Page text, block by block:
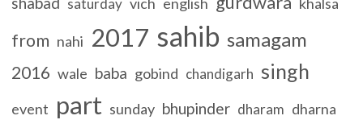
from nahi 2017 sahib samagam
2016 wale baba gobind chandigarh singh
event part sunday bhupinder dharam dharna